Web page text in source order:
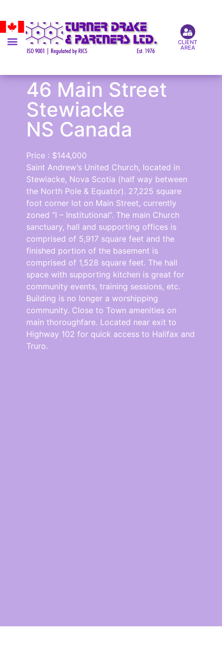
CLIENT
AREA
46 Main Street
Stewiacke
NS Canada
Price : $144,000
Saint Andrew’s United Church, located in
Stewiacke, Nova Scotia (half way between
the North Pole & Equator). 27,225 square
foot corner lot on Main Street, currently
zoned “I – Institutional”. The main Church
sanctuary, hall and supporting offices is
comprised of 5,917 square feet and the
finished portion of the basement is
comprised of 1,528 square feet. The hall
space with supporting kitchen is great for
community events, training sessions, etc.
Building is no longer a worshipping
community. Close to Town amenities on
main thoroughfare. Located near exit to
Highway 102 for quick access to Halifax and
Truro.